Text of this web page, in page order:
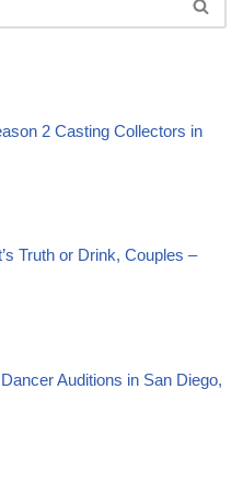
2 Casting Collectors in
Truth or Drink, Couples –
Auditions in San Diego,